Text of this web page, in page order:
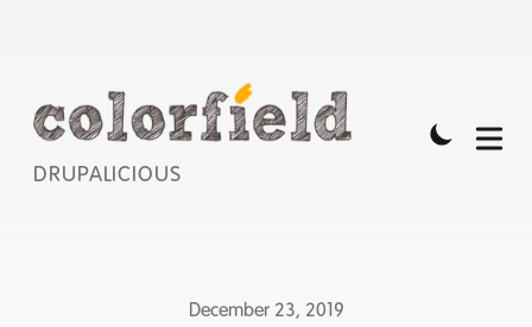
DRUPALICIOUS
December 23, 2019